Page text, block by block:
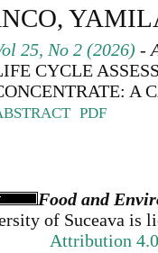
25, No 2 (2026) -
CYCLE
A
PDF
Food and
of Suceava is
Attribution